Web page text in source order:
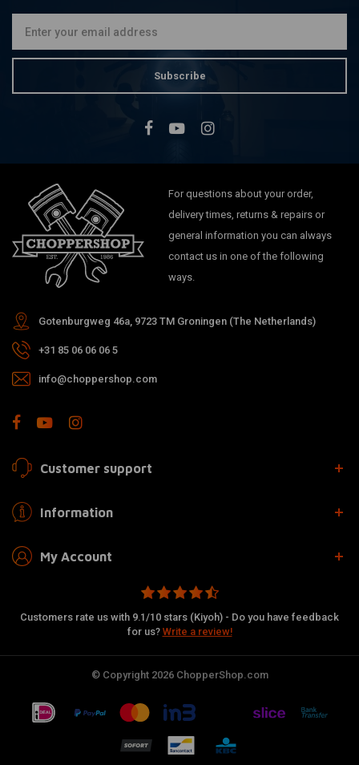
Subscribe
For questions about your order,
delivery times, returns & repairs or
general information you can always
contact us in one of the following
ways.
Gotenburgweg 46a, 9723 TM Groningen (The Netherlands)
+31 85 06 06 06 5
info@choppershop.com
Customer support
Information
My Account
Customers rate us with 9.1/10 stars (Kiyoh) - Do you have feedback
for us? Write a review!
© Copyright 2026 ChopperShop.com